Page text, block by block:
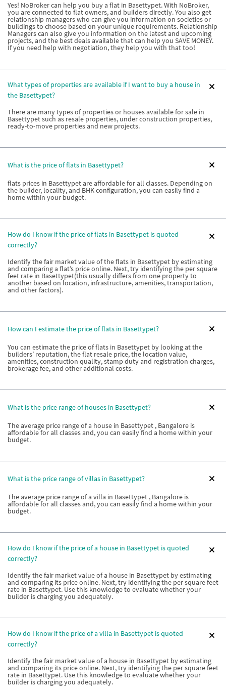
Yes! NoBroker can help you buy a flat in Basettypet. With NoBroker,
you are connected to flat owners, and builders directly. You also get
relationship managers who can give you information on societies or
buildings to choose based on your unique requirements. Relationship
Managers can also give you information on the latest and upcoming
projects, and the best deals available that can help you SAVE MONEY.
If you need help with negotiation, they help you with that too!
What types of properties are available if I want to buy a house in
the Basettypet?
There are many types of properties or houses available for sale in
Basettypet such as resale properties, under construction properties,
ready-to-move properties and new projects.
What is the price of flats in Basettypet?
flats prices in Basettypet are affordable for all classes. Depending on
the builder, locality, and BHK configuration, you can easily find a
home within your budget.
How do I know if the price of flats in Basettypet is quoted
correctly?
Identify the fair market value of the flats in Basettypet by estimating
and comparing a flat’s price online. Next, try identifying the per square
feet rate in Basettypet(this usually differs from one property to
another based on location, infrastructure, amenities, transportation,
and other factors).
How can I estimate the price of flats in Basettypet?
You can estimate the price of flats in Basettypet by looking at the
builders’ reputation, the flat resale price, the location value,
amenities, construction quality, stamp duty and registration charges,
brokerage fee, and other additional costs.
What is the price range of houses in Basettypet?
The average price range of a house in Basettypet , Bangalore is
affordable for all classes and, you can easily find a home within your
budget.
What is the price range of villas in Basettypet?
The average price range of a villa in Basettypet , Bangalore is
affordable for all classes and, you can easily find a home within your
budget.
How do I know if the price of a house in Basettypet is quoted
correctly?
Identify the fair market value of a house in Basettypet by estimating
and comparing its price online. Next, try identifying the per square feet
rate in Basettypet. Use this knowledge to evaluate whether your
builder is charging you adequately.
How do I know if the price of a villa in Basettypet is quoted
correctly?
Identify the fair market value of a house in Basettypet by estimating
and comparing its price online. Next, try identifying the per square feet
rate in Basettypet. Use this knowledge to evaluate whether your
builder is charging you adequately.